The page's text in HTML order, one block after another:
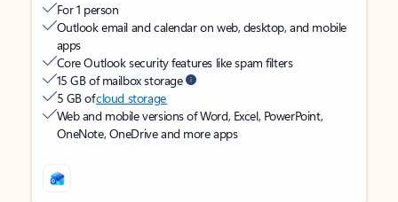
For 1 person
Outlook email and calendar on web, desktop, and mobile
apps
Core Outlook security features like spam filters
15 GB of mailbox storage
5 GB ofcloud storage
Web and mobile versions of Word, Excel, PowerPoint,
OneNote, OneDrive and more apps